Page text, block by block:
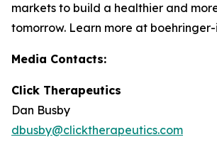
markets to build a healthier and
tomorrow. Learn more at
Media Contacts:
Click Therapeutics
Dan Busby
dbusby@clicktherapeutics.com